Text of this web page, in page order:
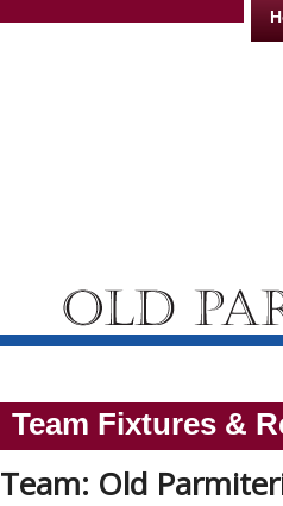
Team Fixtures &
Team: Old